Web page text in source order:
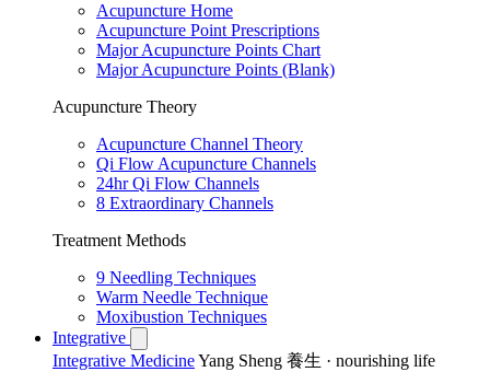
Acupuncture Home
Acupuncture Point Prescriptions
Major Acupuncture Points Chart
Major Acupuncture Points (Blank)
Acupuncture Theory
Acupuncture Channel Theory
Qi Flow Acupuncture Channels
24hr Qi Flow Channels
8 Extraordinary Channels
Treatment Methods
9 Needling Techniques
Warm Needle Technique
Moxibustion Techniques
Integrative
Integrative MedicineYang Sheng 養生 · nourishing life